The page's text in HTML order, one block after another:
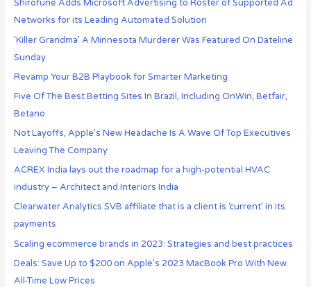
Shirofune Adds Microsoft Advertising to Roster of Supported Ad
Networks for its Leading Automated Solution
‘Killer Grandma’ A Minnesota Murderer Was Featured On Dateline
Sunday
Revamp Your B2B Playbook for Smarter Marketing
Five Of The Best Betting Sites In Brazil, Including OnWin, Betfair,
Betano
Not Layoffs, Apple’s New Headache Is A Wave Of Top Executives
Leaving The Company
ACREX India lays out the roadmap for a high-potential HVAC
industry – Architect and Interiors India
Clearwater Analytics SVB affiliate that is a client is ‘current’ in its
payments
Scaling ecommerce brands in 2023: Strategies and best practices
Deals: Save Up to $200 on Apple’s 2023 MacBook Pro With New
All-Time Low Prices